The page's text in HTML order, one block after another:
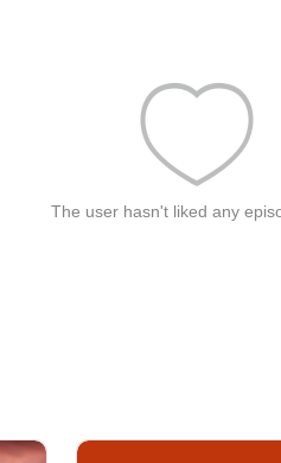
The user hasn't liked any